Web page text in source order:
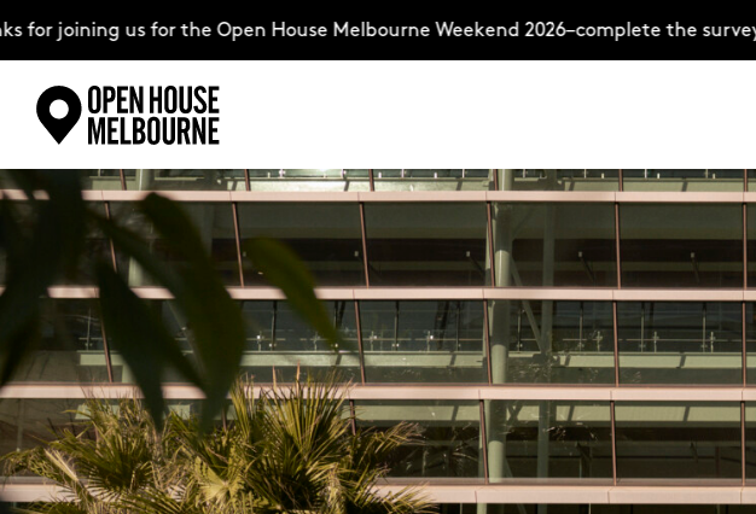
Skip
to
joining us for the Open House Melbourne Weekend 2026–complete the survey now
Explore
The Weekend
About
Support Us